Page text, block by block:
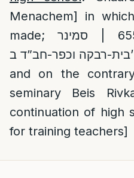
Menachem] in
made;חב”ד | התקשרות 655 | סמינר
בית-רבקה וכפר-חב”ד ב’
and on the
seminary Beis
continuation of high
for training teachers]